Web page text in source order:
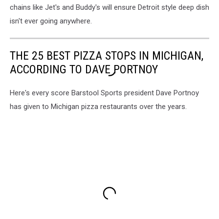
chains like Jet's and Buddy's will ensure Detroit style deep dish
isn't ever going anywhere.
THE 25 BEST PIZZA STOPS IN MICHIGAN,
ACCORDING TO DAVE PORTNOY
Here's every score Barstool Sports president Dave Portnoy
has given to Michigan pizza restaurants over the years.